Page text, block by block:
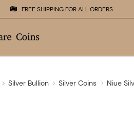
FREE SHIPPING FOR ALL ORDERS
Silver Bullion Silver Coins Niue